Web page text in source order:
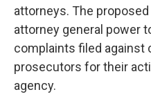
attorneys. The
attorney general power
complaints filed against
prosecutors for their
agency.